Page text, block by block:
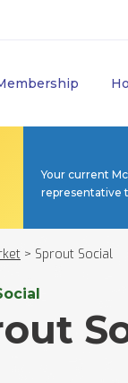
Your current
representative
> Sprout Social